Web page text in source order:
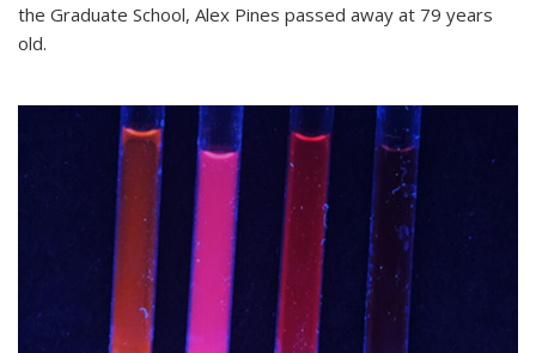
the Graduate School, Alex Pines passed away at 79 years
old.